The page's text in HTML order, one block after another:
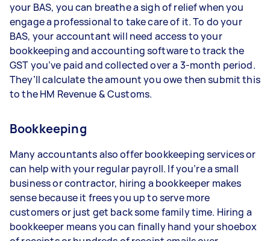
your BAS, you can breathe a sigh of relief when you
engage a professional to take care of it. To do your
BAS, your accountant will need access to your
bookkeeping and accounting software to track the
GST you’ve paid and collected over a 3-month period.
They’ll calculate the amount you owe then submit this
to the HM Revenue & Customs.
Bookkeeping
Many accountants also offer bookkeeping services or
can help with your regular payroll. If you’re a small
business or contractor, hiring a bookkeeper makes
sense because it frees you up to serve more
customers or just get back some family time. Hiring a
bookkeeper means you can finally hand your shoebox